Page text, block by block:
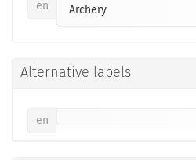
en Archery
Alternative labels
en